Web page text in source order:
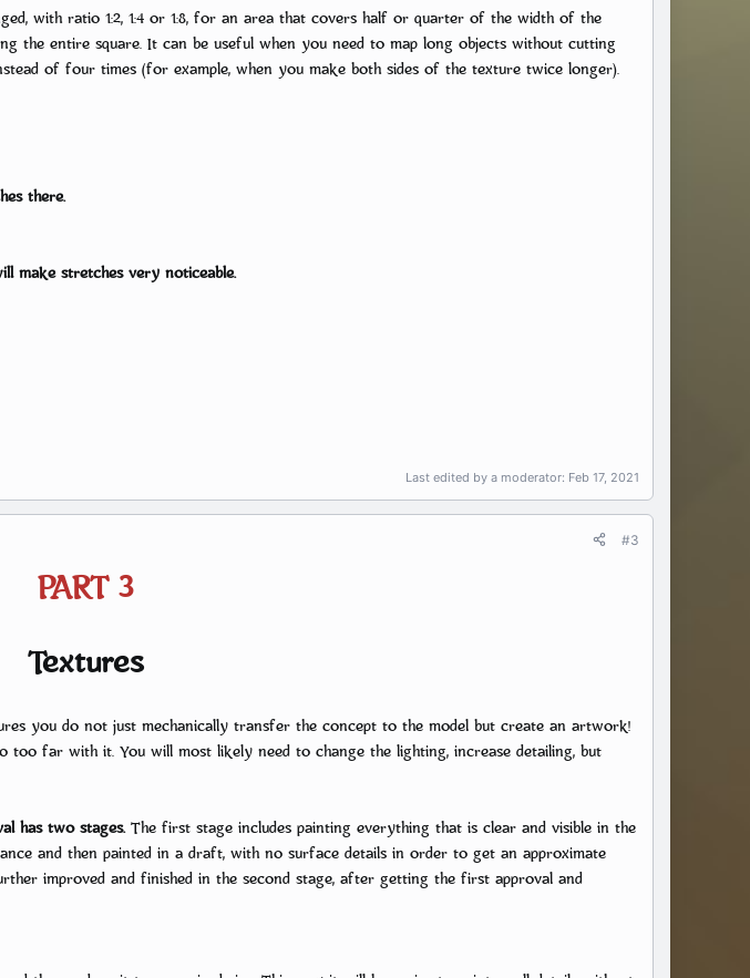
with ratio 1:2, 1:4 or 1:8, for an area that covers half or quarter of the width of the
the entire square. It can be useful when you need to map long objects without cutting
of four times (for example, when you make both sides of the texture twice longer).
there.
make stretches very noticeable.
Last edited by a moderator: Feb 17, 2021
#3
PART 3
Textures
you do not just mechanically transfer the concept to the model but create an artwork!
too far with it. You will most likely need to change the lighting, increase detailing, but
has two stages.The first stage includes painting everything that is clear and visible in the
and then painted in a draft, with no surface details in order to get an approximate
improved and finished in the second stage, after getting the first approval and